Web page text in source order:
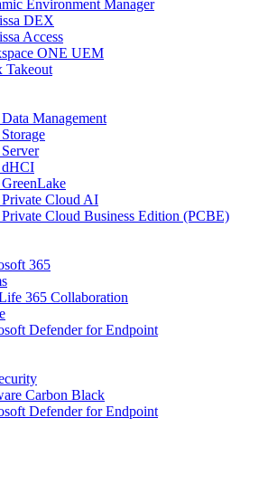
Environment Manager
DEX
Access
ONE UEM
Takeout
Management
Cloud AI
Cloud Business Edition (PCBE)
365
365 Collaboration
Defender for Endpoint
Carbon Black
Defender for Endpoint